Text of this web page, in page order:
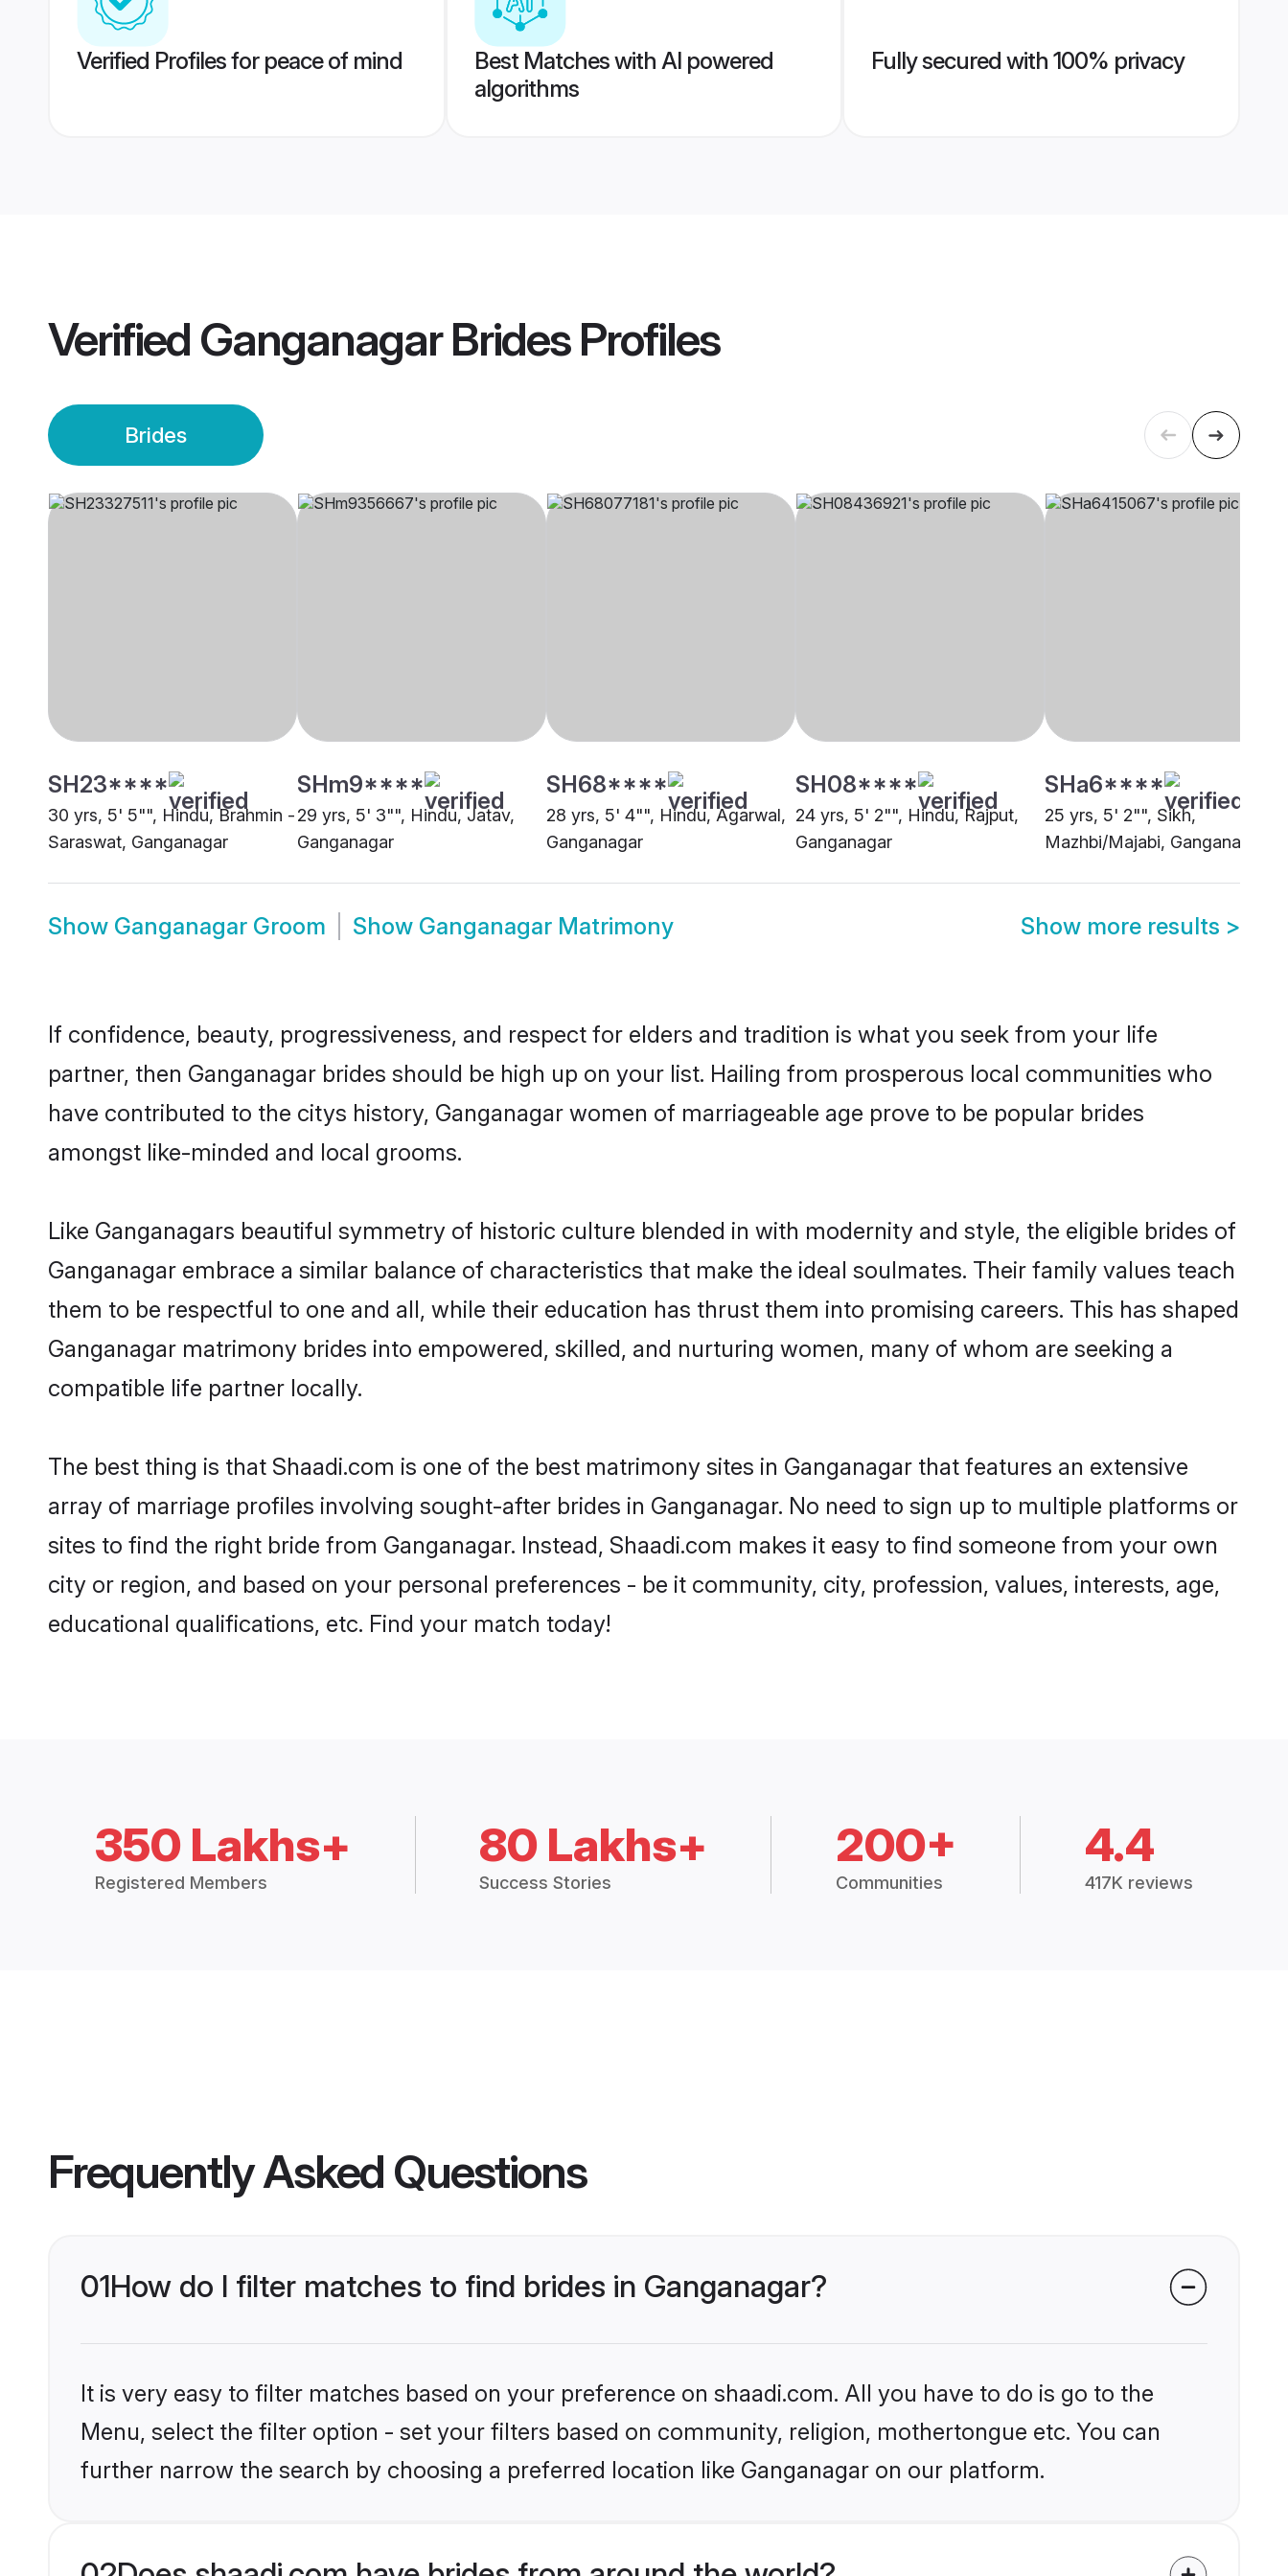
Verified Profiles for peace of mind
Best Matches with AI powered
algorithms
Fully secured with 100% privacy
Verified Ganganagar BridesProfiles
Brides
SH23****
30 yrs, 5' 5"", Hindu, Brahmin -
Saraswat, Ganganagar
SHm9****
29 yrs, 5' 3"", Hindu, Jatav,
Ganganagar
SH68****
28 yrs, 5' 4"", Hindu, Agarwal,
Ganganagar
SH08****
24 yrs, 5' 2"", Hindu, Rajput,
Ganganagar
SHa6****
25 yrs, 5' 2"", Sikh,
Mazhbi/Majabi, Ganganagar
Show Ganganagar Groom Show Ganganagar Matrimony Show more results >
If confidence, beauty, progressiveness, and respect for elders and tradition is what you seek from your life
partner, then Ganganagar brides should be high up on your list. Hailing from prosperous local communities who
have contributed to the citys history, Ganganagar women of marriageable age prove to be popular brides
amongst like-minded and local grooms.
Like Ganganagars beautiful symmetry of historic culture blended in with modernity and style, the eligible brides of
Ganganagar embrace a similar balance of characteristics that make the ideal soulmates. Their family values teach
them to be respectful to one and all, while their education has thrust them into promising careers. This has shaped
Ganganagar matrimony brides into empowered, skilled, and nurturing women, many of whom are seeking a
compatible life partner locally.
The best thing is that Shaadi.com is one of the best matrimony sites in Ganganagar that features an extensive
array of marriage profiles involving sought-after brides in Ganganagar. No need to sign up to multiple platforms or
sites to find the right bride from Ganganagar. Instead, Shaadi.com makes it easy to find someone from your own
city or region, and based on your personal preferences - be it community, city, profession, values, interests, age,
educational qualifications, etc. Find your match today!
350 Lakhs+
Registered Members
80 Lakhs+
Success Stories
200+
Communities
4.4
417K reviews
Frequently Asked Questions
01How do I filter matches to find brides in Ganganagar?
It is very easy to filter matches based on your preference on shaadi.com. All you have to do is go to the
Menu, select the filter option - set your filters based on community, religion, mothertongue etc. You can
further narrow the search by choosing a preferred location like Ganganagar on our platform.